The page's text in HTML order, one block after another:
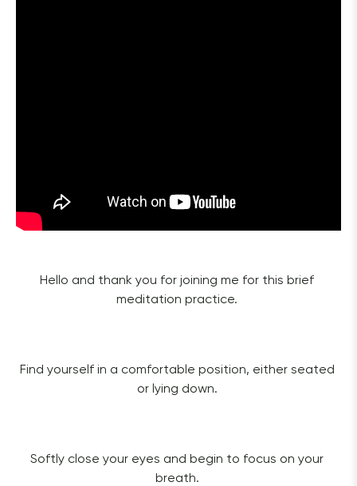
Hello and thank you for joining me for this brief
meditation practice.
Find yourself in a comfortable position, either seated
or lying down.
Softly close your eyes and begin to focus on your
breath.